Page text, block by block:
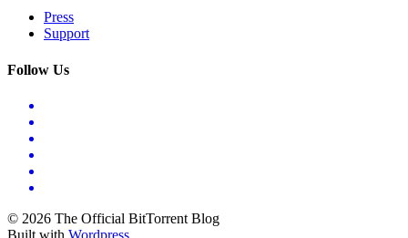
Press
Support
Follow Us
© 2026 The Official BitTorrent Blog
Built with Wordpress